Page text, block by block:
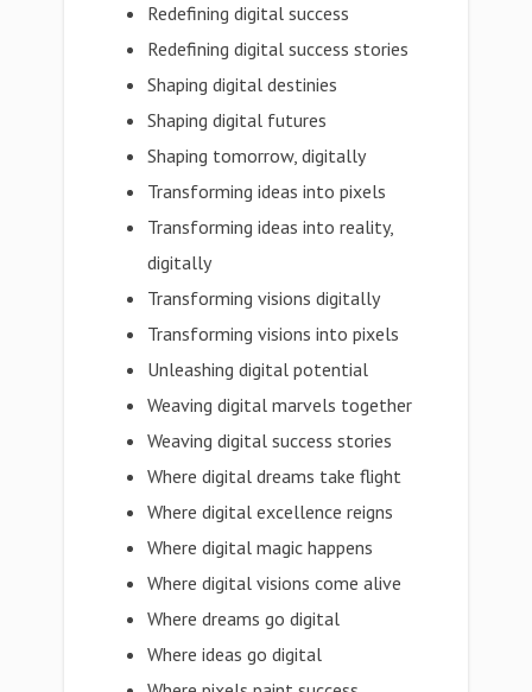
Redefining digital success
Redefining digital success stories
Shaping digital destinies
Shaping digital futures
Shaping tomorrow, digitally
Transforming ideas into pixels
Transforming ideas into reality,
digitally
Transforming visions digitally
Transforming visions into pixels
Unleashing digital potential
Weaving digital marvels together
Weaving digital success stories
Where digital dreams take flight
Where digital excellence reigns
Where digital magic happens
Where digital visions come alive
Where dreams go digital
Where ideas go digital